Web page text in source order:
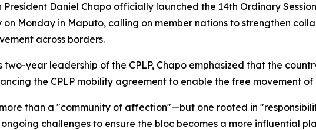
President Daniel Chapo officially launched the 14th Ordinary
on Monday in Maputo, calling on member nations to strengthen
across borders.
two-year leadership of the CPLP, Chapo emphasized that the
the CPLP mobility agreement to enable the free movement
more than a "community of affection"—but one rooted in
challenges to ensure the bloc becomes a more influential